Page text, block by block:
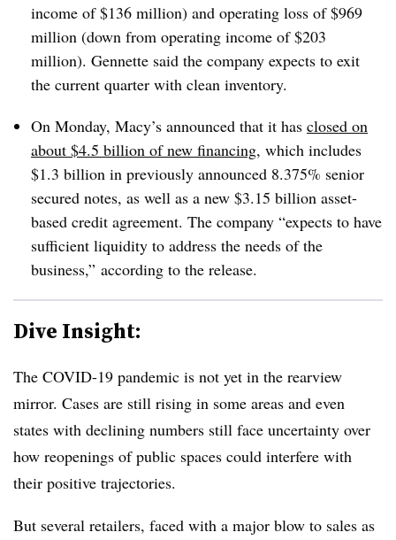
income of $136 million) and operating loss of $969
million (down from operating income of $203
million). Gennette said the company expects to exit
the current quarter with clean inventory.
On Monday, Macy’s announced that it has closed on
about $4.5 billion of new financing, which includes
$1.3 billion in previously announced 8.375% senior
secured notes, as well as a new $3.15 billion asset-
based credit agreement. The company “expects to have
sufficient liquidity to address the needs of the
business,” according to the release.
Dive Insight:
The COVID-19 pandemic is not yet in the rearview
mirror. Cases are still rising in some areas and even
states with declining numbers still face uncertainty over
how reopenings of public spaces could interfere with
their positive trajectories.
But several retailers, faced with a major blow to sales as